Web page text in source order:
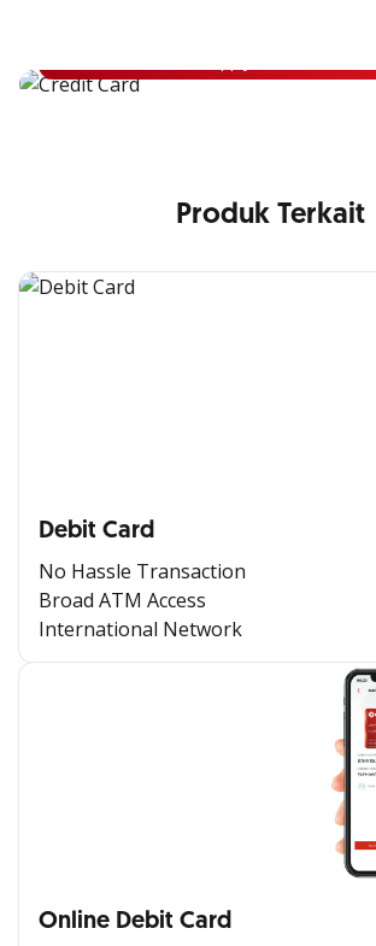
Produk Terkait
Debit Card
No Hassle Transaction
Broad ATM Access
International Network
Online Debit Card